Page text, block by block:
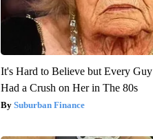
It's Hard to Believe but Every Guy
Had a Crush on Her in The 80s
Suburban Finance